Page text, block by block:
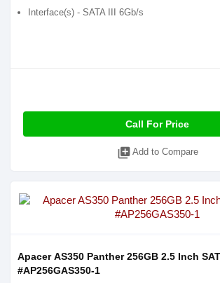
Interface(s) - SATA III 6Gb/s
Call For Price
library_add Add to Compare
Apacer AS350 Panther 256GB 2.5 Inch
#AP256GAS350-1